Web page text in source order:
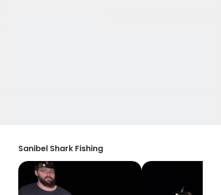
Sanibel Shark Fishing